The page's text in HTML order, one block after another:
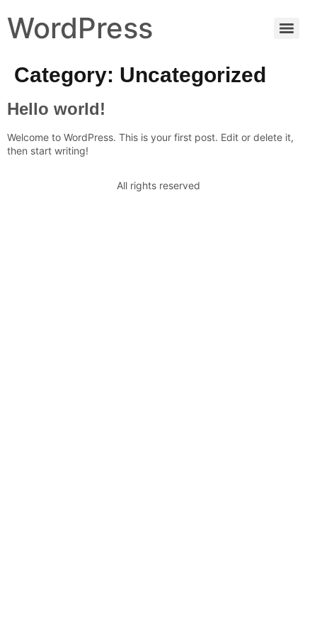
WordPress
Category: Uncategorized
Hello world!
Welcome to WordPress. This is your first post. Edit or delete it,
then start writing!
All rights reserved